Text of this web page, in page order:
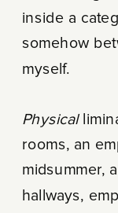
inside a
somehow
myself.
Physical
rooms, an
midsummer,
hallways,